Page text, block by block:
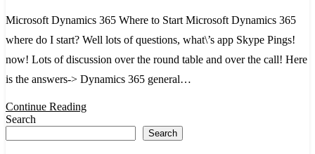
365
to
Microsoft Dynamics 365 Where to Start Microsoft Dynamics 365
where do I start? Well lots of questions, what\’s app Skype Pings!
now! Lots of discussion over the round table and over the call! Here
is the answers-> Dynamics 365 general…
Continue Reading
Search
Search